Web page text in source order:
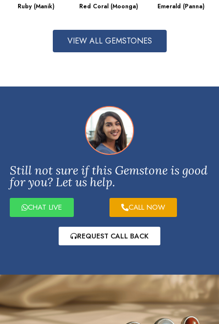
Ruby (Manik) Red Coral (Moonga) Emerald (Panna)
VIEW ALL GEMSTONES
Still not sure if this Gemstone is good
for you? Let us help.
CHAT LIVE CALL NOW
REQUEST CALL BACK